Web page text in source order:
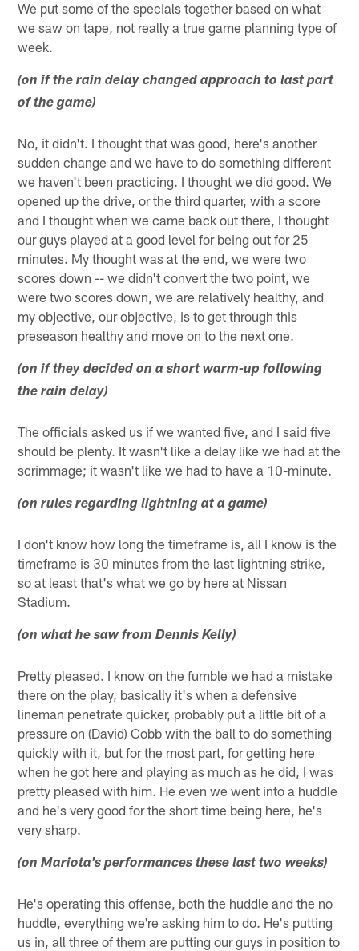
We put some of the specials together based on what
we saw on tape, not really a true game planning type of
week.
(on if the rain delay changed approach to last part
of the game)
No, it didn't. I thought that was good, here's another
sudden change and we have to do something different
we haven't been practicing. I thought we did good. We
opened up the drive, or the third quarter, with a score
and I thought when we came back out there, I thought
our guys played at a good level for being out for 25
minutes. My thought was at the end, we were two
scores down -- we didn't convert the two point, we
were two scores down, we are relatively healthy, and
my objective, our objective, is to get through this
preseason healthy and move on to the next one.
(on if they decided on a short warm-up following
the rain delay)
The officials asked us if we wanted five, and I said five
should be plenty. It wasn't like a delay like we had at the
scrimmage; it wasn't like we had to have a 10-minute.
(on rules regarding lightning at a game)
I don't know how long the timeframe is, all I know is the
timeframe is 30 minutes from the last lightning strike,
so at least that's what we go by here at Nissan
Stadium.
(on what he saw from Dennis Kelly)
Pretty pleased. I know on the fumble we had a mistake
there on the play, basically it's when a defensive
lineman penetrate quicker, probably put a little bit of a
pressure on (David) Cobb with the ball to do something
quickly with it, but for the most part, for getting here
when he got here and playing as much as he did, I was
pretty pleased with him. He even we went into a huddle
and he's very good for the short time being here, he's
very sharp.
(on Mariota's performances these last two weeks)
He's operating this offense, both the huddle and the no
huddle, everything we're asking him to do. He's putting
us in, all three of them are putting our guys in position to